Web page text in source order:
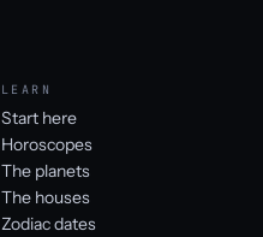
LEARN
Start here
Horoscopes
The planets
The houses
Zodiac dates